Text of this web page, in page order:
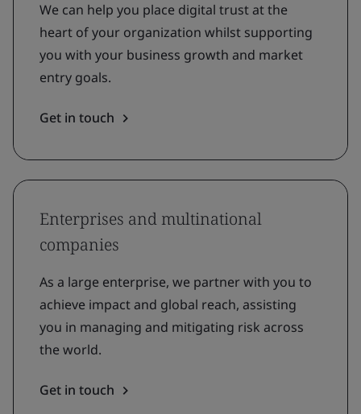
We can help you place digital trust at the
heart of your organization whilst supporting
you with your business growth and market
entry goals.
Get in touch
Enterprises and multinational
companies
As a large enterprise, we partner with you to
achieve impact and global reach, assisting
you in managing and mitigating risk across
the world.
Get in touch